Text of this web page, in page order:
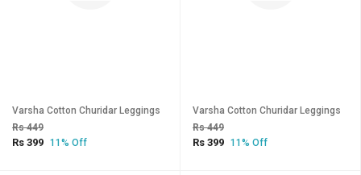
Varsha Cotton Churidar Leggings
Rs 449
Rs 399 11% Off
Varsha Cotton Churidar Leggings
Rs 449
Rs 399 11% Off